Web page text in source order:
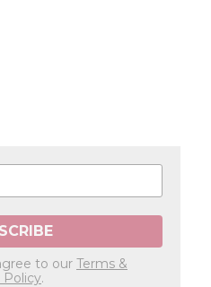
to our Terms &
Policy.